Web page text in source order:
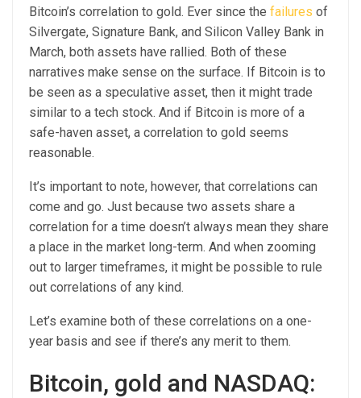
Bitcoin’s correlation to gold. Ever since the failures of
Silvergate, Signature Bank, and Silicon Valley Bank in
March, both assets have rallied. Both of these
narratives make sense on the surface. If Bitcoin is to
be seen as a speculative asset, then it might trade
similar to a tech stock. And if Bitcoin is more of a
safe-haven asset, a correlation to gold seems
reasonable.
It’s important to note, however, that correlations can
come and go. Just because two assets share a
correlation for a time doesn’t always mean they share
a place in the market long-term. And when zooming
out to larger timeframes, it might be possible to rule
out correlations of any kind.
Let’s examine both of these correlations on a one-
year basis and see if there’s any merit to them.
Bitcoin, gold and NASDAQ: